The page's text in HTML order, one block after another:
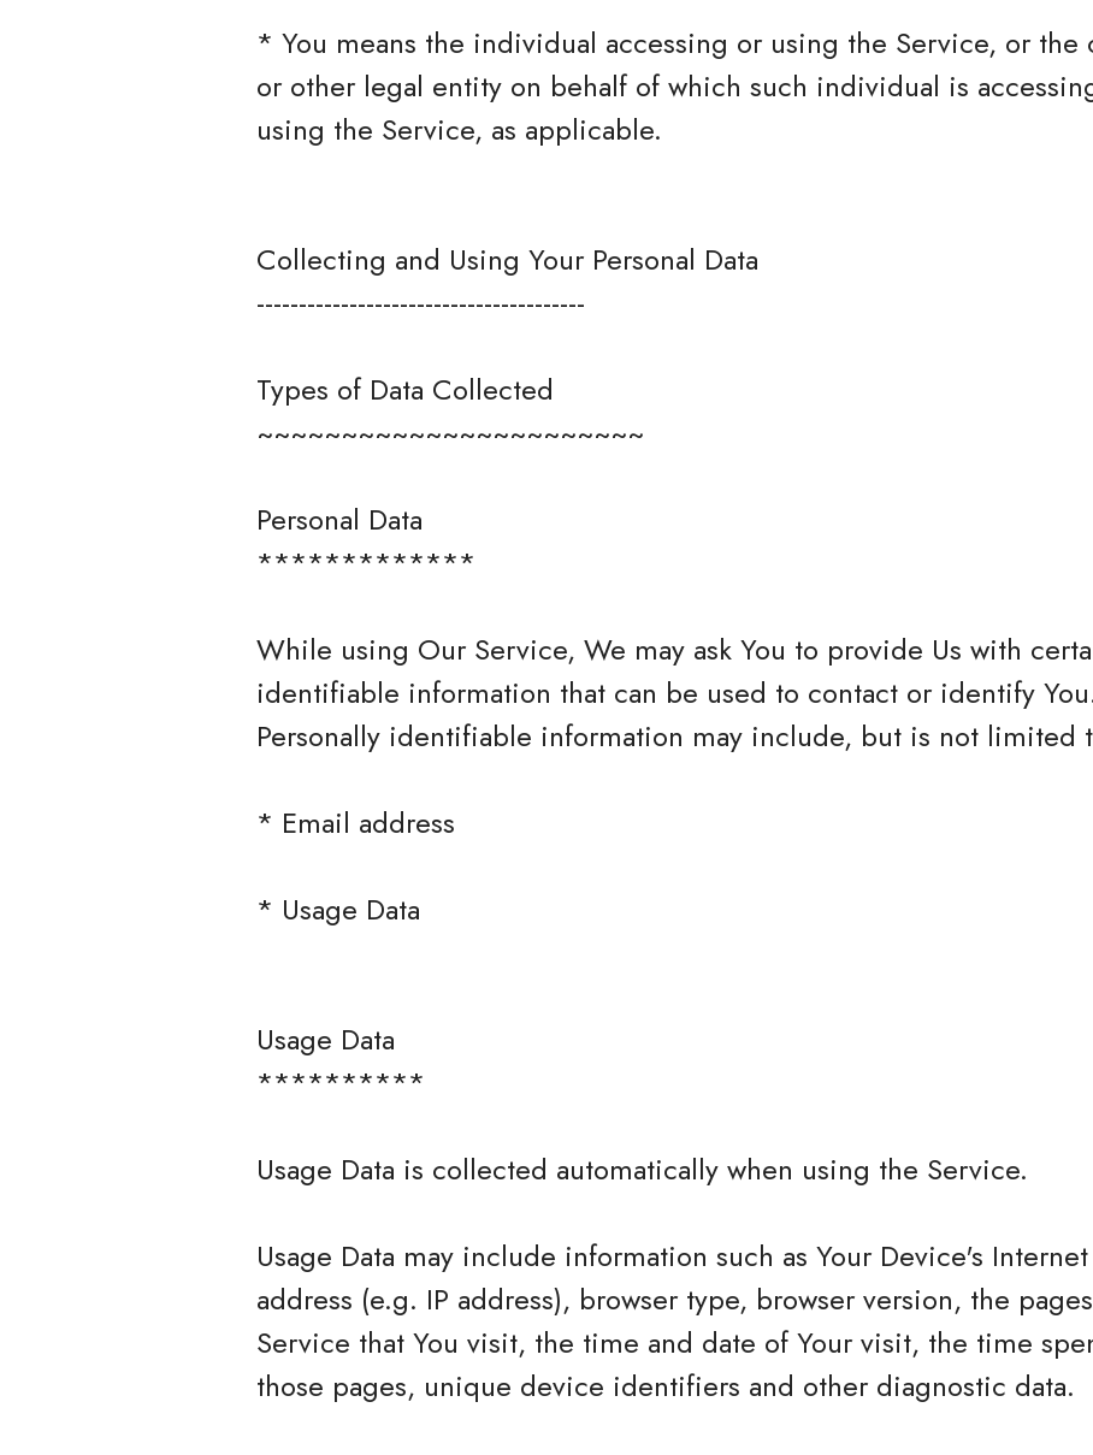
* You means the individual accessing or using the Service, or the
or other legal entity on behalf of which such individual is
using the Service, as applicable.
Collecting and Using Your Personal Data
---------------------------------------
Types of Data Collected
~~~~~~~~~~~~~~~~~~~~~~~
Personal Data
*************
While using Our Service, We may ask You to provide Us with
identifiable information that can be used to contact or identify
Personally identifiable information may include, but is not limited
* Email address
* Usage Data
Usage Data
**********
Usage Data is collected automatically when using the Service.
Usage Data may include information such as Your Device's
address (e.g. IP address), browser type, browser version, the
Service that You visit, the time and date of Your visit, the time
those pages, unique device identifiers and other diagnostic data.